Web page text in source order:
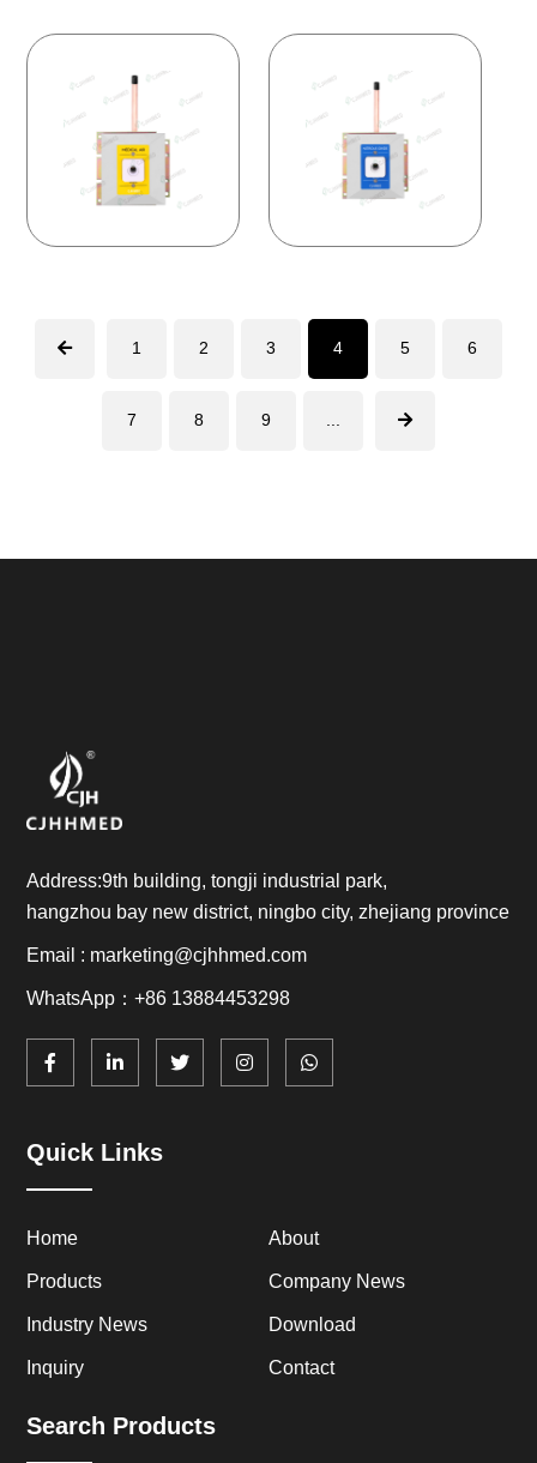
1 2 3 4 5 6
7 8 9
Address:9th building, tongji industrial park,
hangzhou bay new district, ningbo city, zhejiang province
Email : marketing@cjhhmed.com
WhatsApp：+86 13884453298
Quick Links
Home About
Products Company News
Industry News Download
Inquiry Contact
Search Products